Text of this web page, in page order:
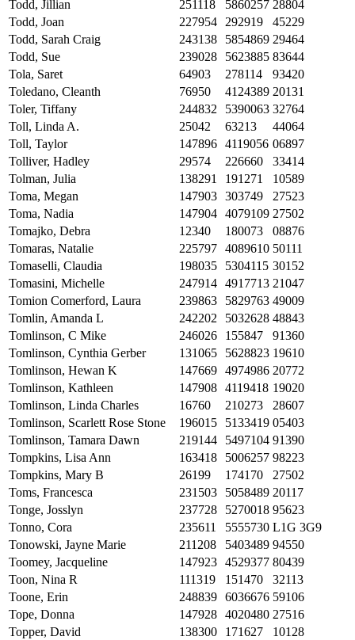
Todd, Jillian
251118 5860257 28804
Todd, Joan
227954 292919
45229
Todd, Sarah Craig
243138 5854869 29464
Todd, Sue
239028 5623885 83644
Tola, Saret
64903 278114
93420
Toledano, Cleanth
76950 4124389 20131
Toler, Tiffany
244832 5390063 32764
Toll, Linda A.
25042 63213
44064
Toll, Taylor
147896 4119056 06897
Tolliver, Hadley
29574 226660
33414
Tolman, Julia
138291 191271
10589
Toma, Megan
147903 303749
27523
Toma, Nadia
147904 4079109 27502
Tomajko, Debra
12340 180073
08876
Tomaras, Natalie
225797 4089610 50111
Tomaselli, Claudia
198035 5304115 30152
Tomasini, Michelle
247914 4917713 21047
Tomion Comerford, Laura
239863 5829763 49009
Tomlin, Amanda L
242202 5032628 48843
Tomlinson, C Mike
246026 155847
91360
Tomlinson, Cynthia Gerber
131065 5628823 19610
Tomlinson, Hewan K
147669 4974986 20772
Tomlinson, Kathleen
147908 4119418 19020
Tomlinson, Linda Charles
16760 210273
28607
Tomlinson, Scarlett Rose Stone
196015 5133419 05403
Tomlinson, Tamara Dawn
219144 5497104 91390
Tompkins, Lisa Ann
163418 5006257 98223
Tompkins, Mary B
26199 174170
27502
Toms, Francesca
231503 5058489 20117
Tonge, Josslyn
237728 5270018 95623
Tonno, Cora
235611 5555730 L1G 3G9
Tonowski, Jayne Marie
211208 5403489 94550
Toomey, Jacqueline
147923 4529377 80439
Toon, Nina R
111319 151470
32113
Toone, Erin
248839 6036676 59106
Tope, Donna
147928 4020480 27516
Topper, David
138300 171627
10128